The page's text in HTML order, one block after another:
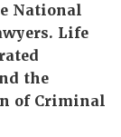
National
Life
the
of Criminal